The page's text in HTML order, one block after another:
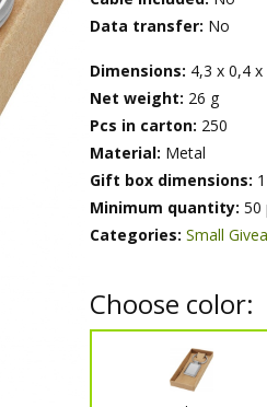
Data transfer: No
Dimensions: 4,3 x 0,4
Net weight: 26 g
Pcs in carton: 250
Material: Metal
Gift box dimensions:
Minimum quantity: 50
Categories: Small
Choose color: